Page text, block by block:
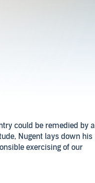
could be remedied by a
Nugent lays down his
exercising of our